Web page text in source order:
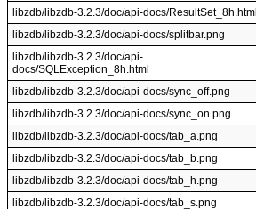
libzdb/libzdb-3.2.3/doc/api-docs/ResultSet_8h.html
libzdb/libzdb-3.2.3/doc/api-docs/splitbar.png
libzdb/libzdb-3.2.3/doc/api-
docs/SQLException_8h.html
libzdb/libzdb-3.2.3/doc/api-docs/sync_off.png
libzdb/libzdb-3.2.3/doc/api-docs/sync_on.png
libzdb/libzdb-3.2.3/doc/api-docs/tab_a.png
libzdb/libzdb-3.2.3/doc/api-docs/tab_b.png
libzdb/libzdb-3.2.3/doc/api-docs/tab_h.png
libzdb/libzdb-3.2.3/doc/api-docs/tab_s.png